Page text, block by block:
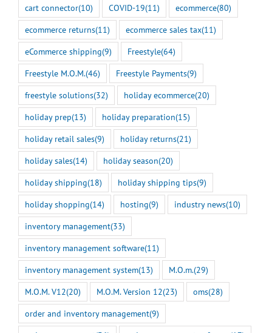
cart connector(10) COVID-19(11) ecommerce(80)
ecommerce returns(11) ecommerce sales tax(11)
eCommerce shipping(9) Freestyle(64)
Freestyle M.O.M.(46) Freestyle Payments(9)
freestyle solutions(32) holiday ecommerce(20)
holiday prep(13) holiday preparation(15)
holiday retail sales(9) holiday returns(21)
holiday sales(14) holiday season(20)
holiday shipping(18) holiday shipping tips(9)
holiday shopping(14) hosting(9) industry news(10)
inventory management(33)
inventory management software(11)
inventory management system(13) M.O.m.(29)
M.O.M. V12(20) M.O.M. Version 12(23) oms(28)
order and inventory management(9)